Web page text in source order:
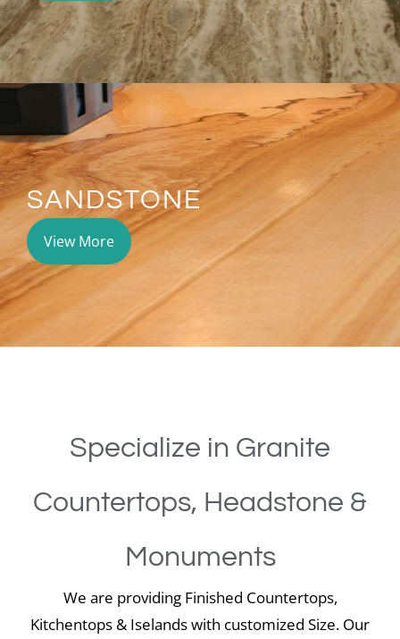
SANDSTONE
View More
Specialize in Granite
Countertops, Headstone &
Monuments
We are providing Finished Countertops,
Kitchentops & Iselands with customized Size. Our